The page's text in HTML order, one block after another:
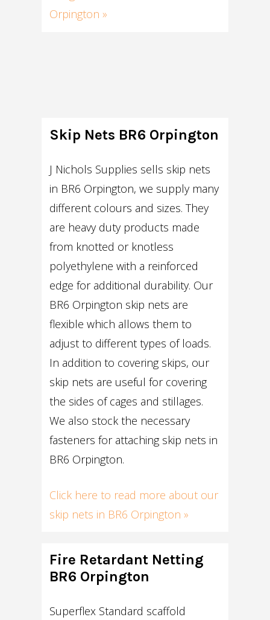
Orpington »
Skip Nets BR6 Orpington
J Nichols Supplies sells skip nets
in BR6 Orpington, we supply many
different colours and sizes. They
are heavy duty products made
from knotted or knotless
polyethylene with a reinforced
edge for additional durability. Our
BR6 Orpington skip nets are
flexible which allows them to
adjust to different types of loads.
In addition to covering skips, our
skip nets are useful for covering
the sides of cages and stillages.
We also stock the necessary
fasteners for attaching skip nets in
BR6 Orpington.
Click here to read more about our
skip nets in BR6 Orpington »
Fire Retardant Netting
BR6 Orpington
Superflex Standard scaffold